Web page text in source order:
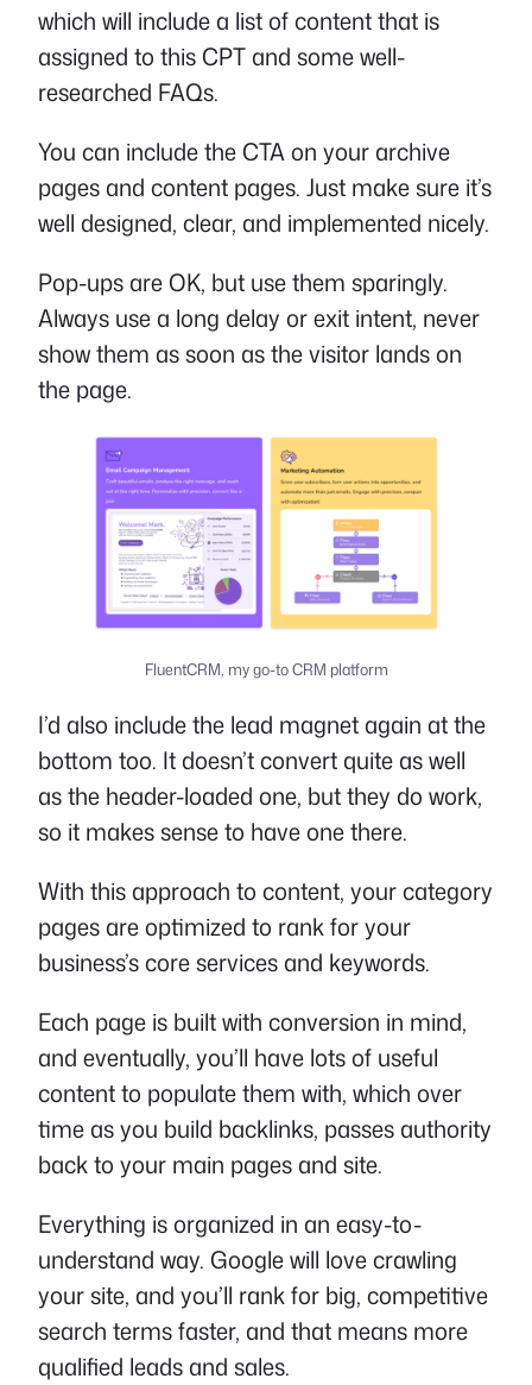
which will include a list of content that is
assigned to this CPT and some well-
researched FAQs.
You can include the CTA on your archive
pages and content pages. Just make sure it’s
well designed, clear, and implemented nicely.
Pop-ups are OK, but use them sparingly.
Always use a long delay or exit intent, never
show them as soon as the visitor lands on
the page.
FluentCRM, my go-to CRM platform
I’d also include the lead magnet again at the
bottom too. It doesn’t convert quite as well
as the header-loaded one, but they do work,
so it makes sense to have one there.
With this approach to content, your category
pages are optimized to rank for your
business’s core services and keywords.
Each page is built with conversion in mind,
and eventually, you’ll have lots of useful
content to populate them with, which over
time as you build backlinks, passes authority
back to your main pages and site.
Everything is organized in an easy-to-
understand way. Google will love crawling
your site, and you’ll rank for big, competitive
search terms faster, and that means more
qualified leads and sales.